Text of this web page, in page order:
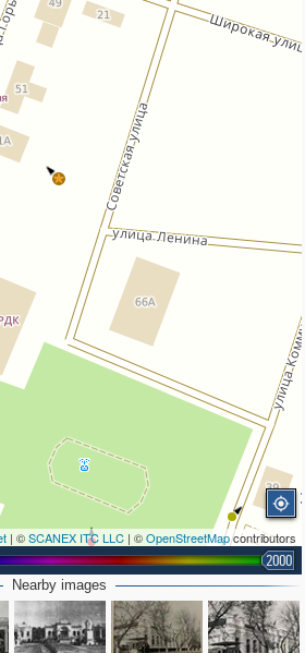
| ©SCANEX ITC LLC | ©OpenStreetMapcontributors
2000
Nearby images